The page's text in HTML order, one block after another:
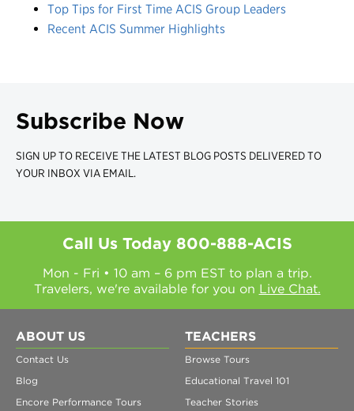
Top Tips for First Time ACIS Group Leaders
Recent ACIS Summer Highlights
Subscribe Now
SIGN UP TO RECEIVE THE LATEST BLOG POSTS DELIVERED TO
YOUR INBOX VIA EMAIL.
Call Us Today 800-888-ACIS
Mon - Fri • 10 am – 6 pm EST to plan a trip.
Travelers, we're available for you on Live Chat.
ABOUT US
Contact Us
Blog
Encore Performance Tours
TEACHERS
Browse Tours
Educational Travel 101
Teacher Stories